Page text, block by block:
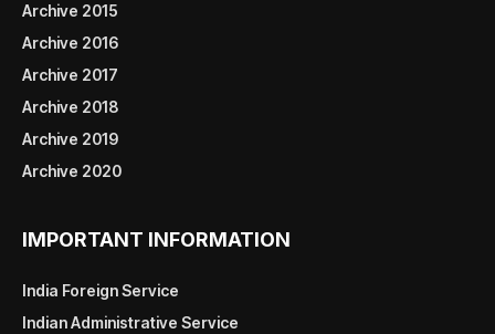
Archive 2015
Archive 2016
Archive 2017
Archive 2018
Archive 2019
Archive 2020
IMPORTANT INFORMATION
India Foreign Service
Indian Administrative Service